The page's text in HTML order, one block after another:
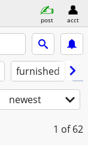
post acct
furnished
newest
1 of 62